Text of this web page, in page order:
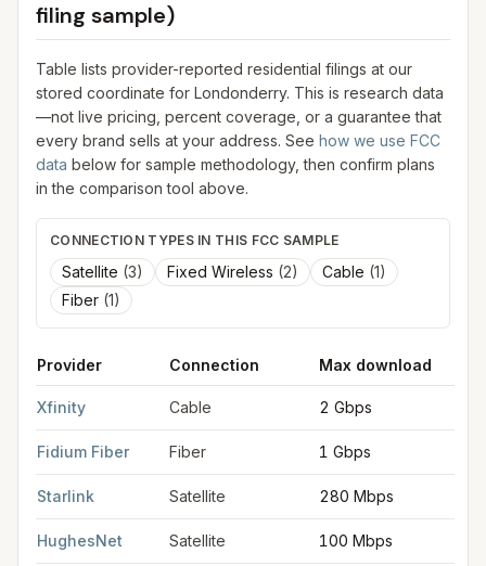
filing sample)
Table lists provider-reported residential filings at our
stored coordinate for Londonderry. This is research data
—not live pricing, percent coverage, or a guarantee that
every brand sells at your address. See how we use FCC
data below for sample methodology, then confirm plans
in the comparison tool above.
CONNECTION TYPES IN THIS FCC SAMPLE
Satellite (3) Fixed Wireless (2) Cable (1)
Fiber (1)
Provider Connection Max download
Xfinity Cable 2 Gbps
Fidium Fiber Fiber 1 Gbps
Starlink Satellite 280 Mbps
HughesNet Satellite 100 Mbps